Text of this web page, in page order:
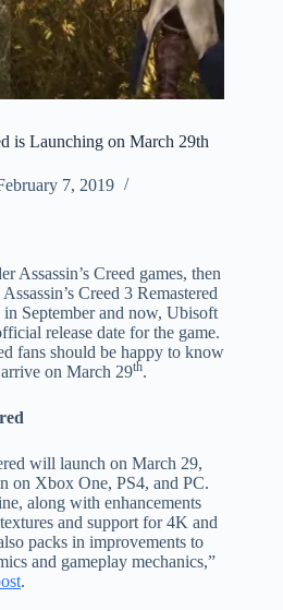
is Launching on March 29th
7, 2019
Assassin’s Creed games, then
Creed 3 Remastered
September and now, Ubisoft
release date for the game.
fans should be happy to know
on March 29th.
will launch on March 29,
on Xbox One, PS4, and PC.
along with enhancements
and support for 4K and
packs in improvements to
and gameplay mechanics,”
.